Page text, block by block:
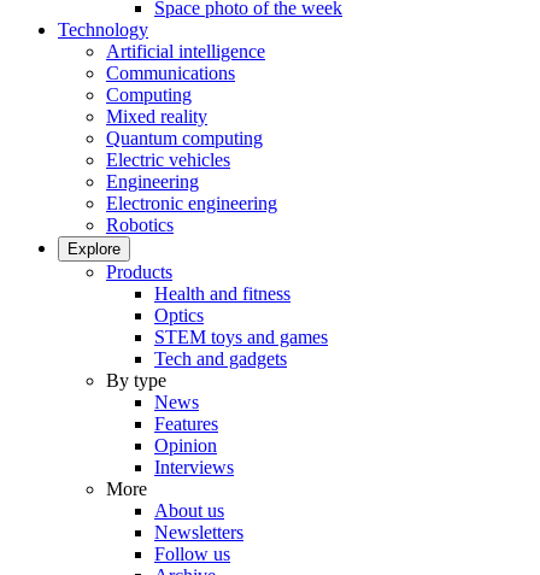
Space photo of the week
Technology
Artificial intelligence
Communications
Computing
Mixed reality
Quantum computing
Electric vehicles
Engineering
Electronic engineering
Robotics
Explore
Products
Health and fitness
Optics
STEM toys and games
Tech and gadgets
By type
News
Features
Opinion
Interviews
More
About us
Newsletters
Follow us